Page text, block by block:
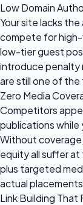
Low Domain
Your site lacks
compete for high-
low-tier guest
introduce penalty
are still one of
Zero Media
Competitors
publications while
Without
equity all suffer
plus targeted
actual
Link Building That